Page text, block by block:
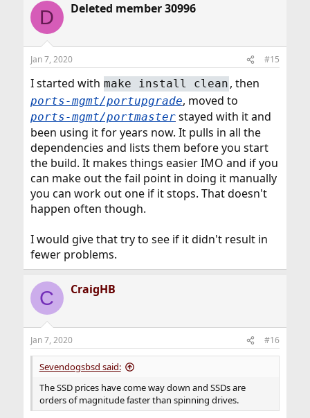
D Deleted member 30996
Jan 7, 2020 #15
I started with make install clean , then
ports-mgmt/portupgrade, moved to
ports-mgmt/portmasterstayed with it and
been using it for years now. It pulls in all the
dependencies and lists them before you start
the build. It makes things easier IMO and if you
can make out the fail point in doing it manually
you can work out one if it stops. That doesn't
happen often though.
I would give that try to see if it didn't result in
fewer problems.
C CraigHB
Jan 7, 2020 #16
Sevendogsbsd said:
The SSD prices have come way down and SSDs are
orders of magnitude faster than spinning drives.